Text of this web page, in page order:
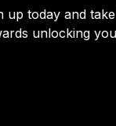
up today and
unlocking